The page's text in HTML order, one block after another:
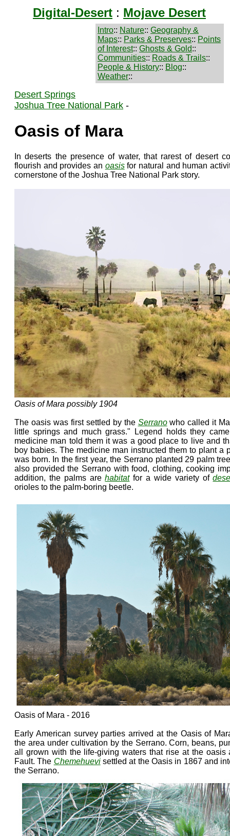
Digital-Desert : Mojave Desert
Intro:: Nature:: Geography &
Maps:: Parks & Preserves:: Points
of Interest:: Ghosts & Gold::
Communities:: Roads & Trails::
People & History:: Blog::
Weather::
Desert Springs
Joshua Tree National Park -
Oasis of Mara
In deserts the presence of water, that rarest of desert
flourish and provides an oasisfor natural and human
cornerstone of the Joshua Tree National Park story.
Oasis of Mara possibly 1904
The oasis was first settled by the Serranowho called it
little springs and much grass." Legend holds they
medicine man told them it was a good place to live and
boy babies. The medicine man instructed them to plant a
was born. In the first year, the Serrano planted 29 palm
also provided the Serrano with food, clothing, cooking
addition, the palms arehabitatfor a wide variety of
orioles to the palm-boring beetle.
Oasis of Mara - 2016
Early American survey parties arrived at the Oasis of
the area under cultivation by the Serrano. Corn, beans,
all grown with the life-giving waters that rise at the oasis
Fault. The Chemehuevisettled at the Oasis in 1867 and
the Serrano.